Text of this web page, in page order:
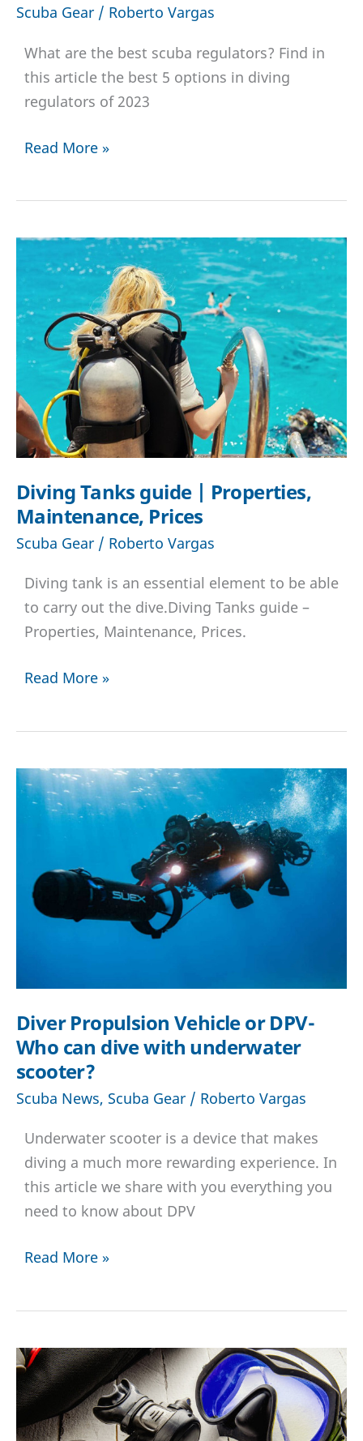
Scuba Gear / Roberto Vargas
What are the best scuba regulators? Find in
this article the best 5 options in diving
regulators of 2023
Top
in
2023
Choose
the
best
scuba
regulator
for
you
Read More »
Diving Tanks guide | Properties,
Maintenance, Prices
Scuba Gear / Roberto Vargas
Diving tank is an essential element to be able
to carry out the dive.Diving Tanks guide –
Properties, Maintenance, Prices.
Diving
Properties,
Maintenance,
Prices
Read More »
Diver Propulsion Vehicle or DPV-
Who can dive with underwater
scooter?
Scuba News, Scuba Gear / Roberto Vargas
Underwater scooter is a device that makes
diving a much more rewarding experience. In
this article we share with you everything you
need to know about DPV
Diver
DPV-
Who
can
dive
Read More »